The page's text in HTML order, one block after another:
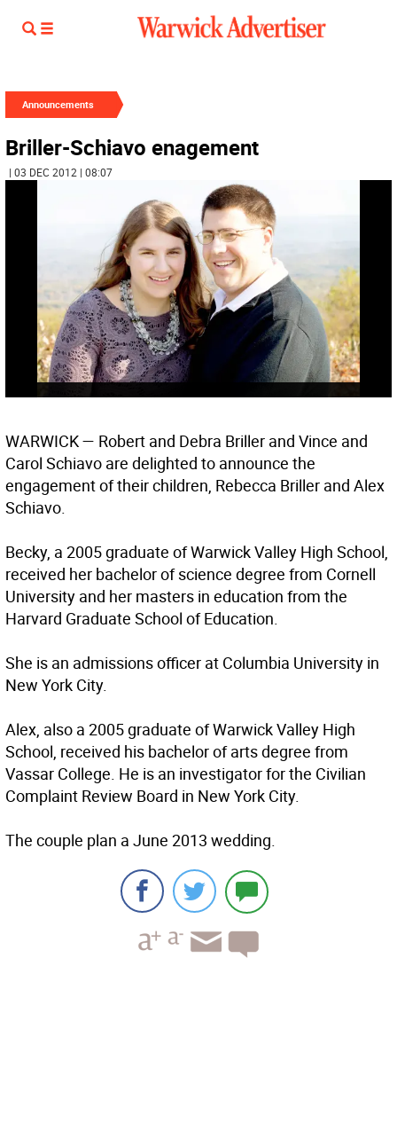
Announcements
Briller-Schiavo enagement
| 03 DEC 2012 | 08:07
WARWICK — Robert and Debra Briller and Vince and
Carol Schiavo are delighted to announce the
engagement of their children, Rebecca Briller and Alex
Schiavo.
Becky, a 2005 graduate of Warwick Valley High School,
received her bachelor of science degree from Cornell
University and her masters in education from the
Harvard Graduate School of Education.
She is an admissions officer at Columbia University in
New York City.
Alex, also a 2005 graduate of Warwick Valley High
School, received his bachelor of arts degree from
Vassar College. He is an investigator for the Civilian
Complaint Review Board in New York City.
The couple plan a June 2013 wedding.